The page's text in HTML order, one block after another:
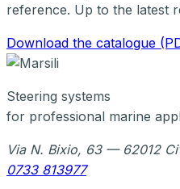
reference. Up to the latest
Download the catalogue
Steering systems
for professional marine
Via N. Bixio, 63 — 62012
0733 813977